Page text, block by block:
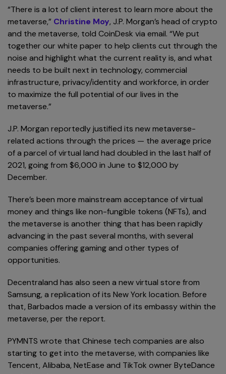
“There is a lot of client interest to learn more about the
metaverse,” Christine Moy, J.P. Morgan’s head of crypto
and the metaverse, told CoinDesk via email. “We put
together our white paper to help clients cut through the
noise and highlight what the current reality is, and what
needs to be built next in technology, commercial
infrastructure, privacy/identity and workforce, in order
to maximize the full potential of our lives in the
metaverse.”
J.P. Morgan reportedly justified its new metaverse-
related actions through the prices — the average price
of a parcel of virtual land had doubled in the last half of
2021, going from $6,000 in June to $12,000 by
December.
There’s been more mainstream acceptance of virtual
money and things like non-fungible tokens (NFTs), and
the metaverse is another thing that has been rapidly
advancing in the past several months, with several
companies offering gaming and other types of
opportunities.
Decentraland has also seen a new virtual store from
Samsung, a replication of its New York location. Before
that, Barbados made a version of its embassy within the
metaverse, per the report.
PYMNTS wrote that Chinese tech companies are also
starting to get into the metaverse, with companies like
Tencent, Alibaba, NetEase and TikTok owner ByteDance